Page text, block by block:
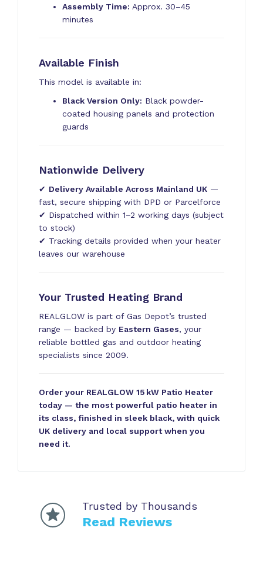
Assembly Time: Approx. 30–45
minutes
Available Finish
This model is available in:
Black Version Only: Black powder-
coated housing panels and protection
guards
Nationwide Delivery
✔ Delivery Available Across Mainland UK —
fast, secure shipping with DPD or Parcelforce
✔ Dispatched within 1–2 working days (subject
to stock)
✔ Tracking details provided when your heater
leaves our warehouse
Your Trusted Heating Brand
REALGLOW is part of Gas Depot’s trusted
range — backed by Eastern Gases, your
reliable bottled gas and outdoor heating
specialists since 2009.
Order your REALGLOW 15 kW Patio Heater
today — the most powerful patio heater in
its class, finished in sleek black, with quick
UK delivery and local support when you
need it.
Trusted by Thousands
Read Reviews